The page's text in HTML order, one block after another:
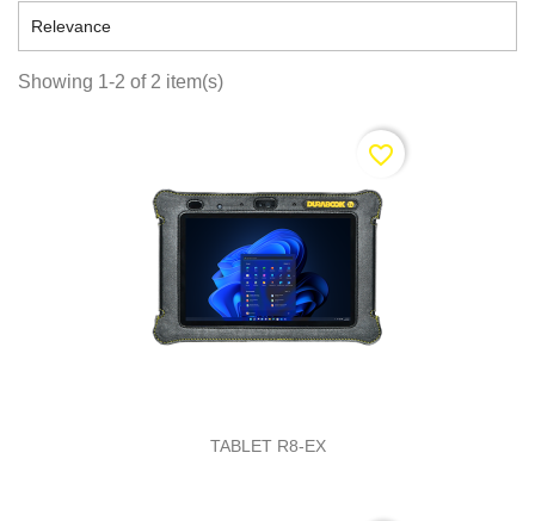
Relevance
Showing 1-2 of 2 item(s)
TABLET R8-EX
favorite_border